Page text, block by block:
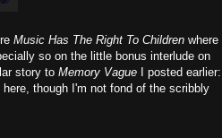
Music Has The Right To Children where
so on the little bonus interlude on
story to Memory Vague I posted earlier:
though I'm not fond of the scribbly